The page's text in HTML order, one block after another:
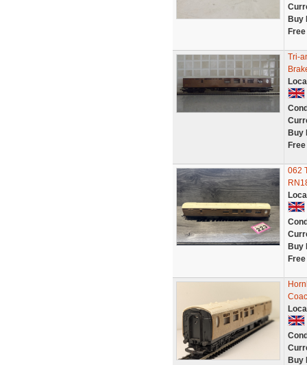
Buy
Tri-
Buy
062
Buy
Buy